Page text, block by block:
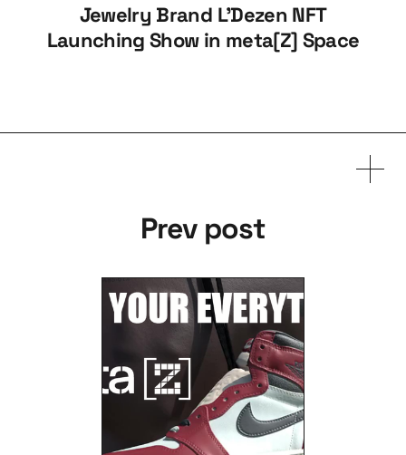
Prev post
Jewelry Brand L'Dezen NFT
Launching Show in meta[Z] Space